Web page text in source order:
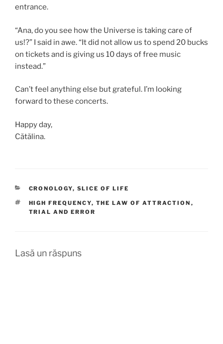
entrance.
“Ana, do you see how the Universe is taking care of
us!?” I said in awe. “It did not allow us to spend 20 bucks
on tickets and is giving us 10 days of free music
instead.”
Can’t feel anything else but grateful. I’m looking
forward to these concerts.
Happy day,
Cătălina.
CATEGORII
CRONOLOGY, SLICE OF LIFE
ETICHETE
HIGH FREQUENCY, THE LAW OF ATTRACTION ,
TRIAL AND ERROR
Lasă un răspuns